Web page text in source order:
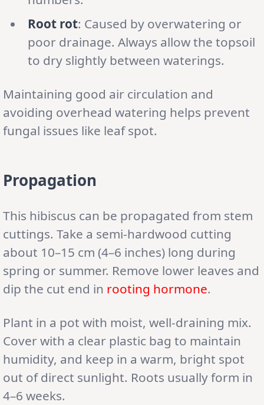
Root rot: Caused by overwatering or
poor drainage. Always allow the topsoil
to dry slightly between waterings.
Maintaining good air circulation and
avoiding overhead watering helps prevent
fungal issues like leaf spot.
Propagation
This hibiscus can be propagated from stem
cuttings. Take a semi-hardwood cutting
about 10–15 cm (4–6 inches) long during
spring or summer. Remove lower leaves and
dip the cut end in rooting hormone.
Plant in a pot with moist, well-draining mix.
Cover with a clear plastic bag to maintain
humidity, and keep in a warm, bright spot
out of direct sunlight. Roots usually form in
4–6 weeks.